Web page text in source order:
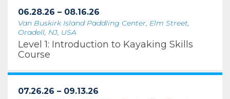
06.28.26 – 08.16.26
Van Buskirk Island Paddling Center, Elm Street,
Oradell, NJ, USA
Level 1: Introduction to Kayaking Skills
Course
07.26.26 – 09.13.26